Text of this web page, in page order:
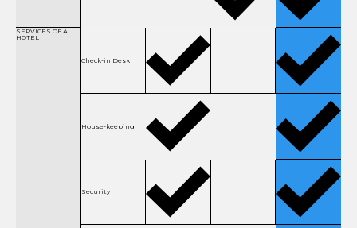
SERVICES OF A
HOTEL
Check-in Desk
House-keeping
Security